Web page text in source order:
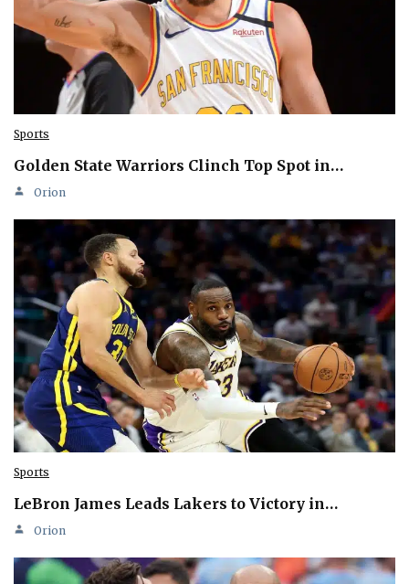
Sports
Golden State Warriors Clinch Top Spot in…
Orion
Sports
LeBron James Leads Lakers to Victory in…
Orion